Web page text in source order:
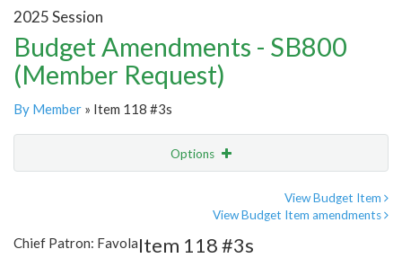
2025 Session
Budget Amendments - SB800
(Member Request)
By Member » Item 118 #3s
Options
View Budget Item
View Budget Item amendments
Chief Patron: FavolaItem 118 #3s